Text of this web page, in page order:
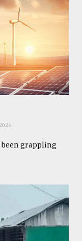
been grappling